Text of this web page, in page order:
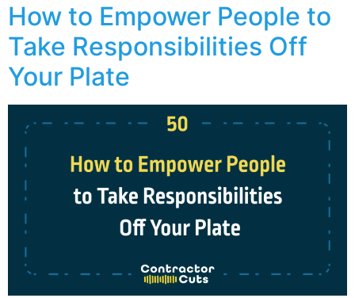
How to Empower People to
Take Responsibilities Off
Your Plate